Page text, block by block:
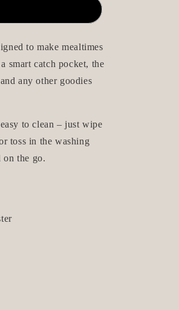
to make mealtimes
smart catch pocket, the
any other goodies
to clean – just wipe
toss in the washing
on the go.